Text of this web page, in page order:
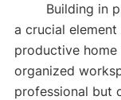
a crucial
productive
organized
professional but